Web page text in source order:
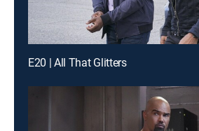
E20 | All That Glitters